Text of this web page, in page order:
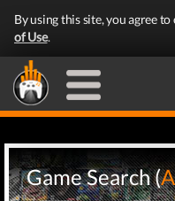
By using this site, you agree to
of Use.
Game Search (